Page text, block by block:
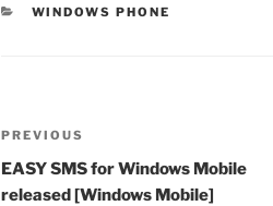
CATEGORIES
WINDOWS PHONE
Post
navigation
Previous
Post
PREVIOUS
EASY SMS for Windows Mobile
released [Windows Mobile]